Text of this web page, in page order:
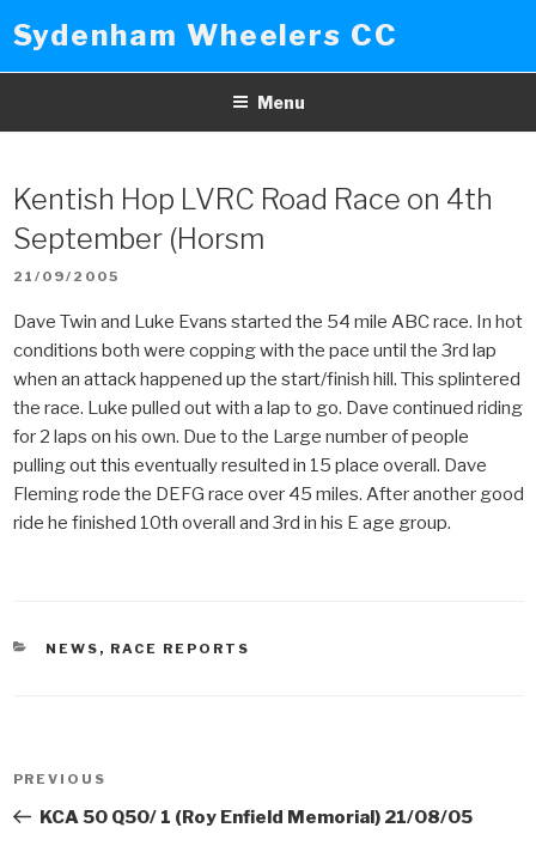
to
content
Sydenham Wheelers CC
Menu
Kentish Hop LVRC Road Race on 4th
September (Horsm
POSTED
21/09/2005
Dave Twin and Luke Evans started the 54 mile ABC race. In hot
conditions both were copping with the pace until the 3rd lap
when an attack happened up the start/finish hill. This splintered
the race. Luke pulled out with a lap to go. Dave continued riding
for 2 laps on his own. Due to the Large number of people
pulling out this eventually resulted in 15 place overall. Dave
Fleming rode the DEFG race over 45 miles. After another good
ride he finished 10th overall and 3rd in his E age group.
CATEGORIES
NEWS , RACE REPORTS
Previous
Post
PREVIOUS
KCA 50 Q50/ 1 (Roy Enfield Memorial) 21/08/05